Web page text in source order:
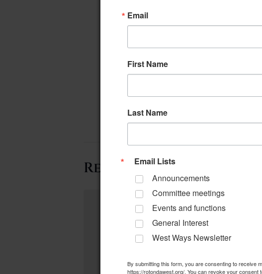
Related Events
Email
First Name
Last Name
Email Lists
Announcements
Committee meetings
Events and functions
General Interest
West Ways Newsletter
By submitting this form, you are consenting to receive
https://rotondawest.org/. You can revoke your